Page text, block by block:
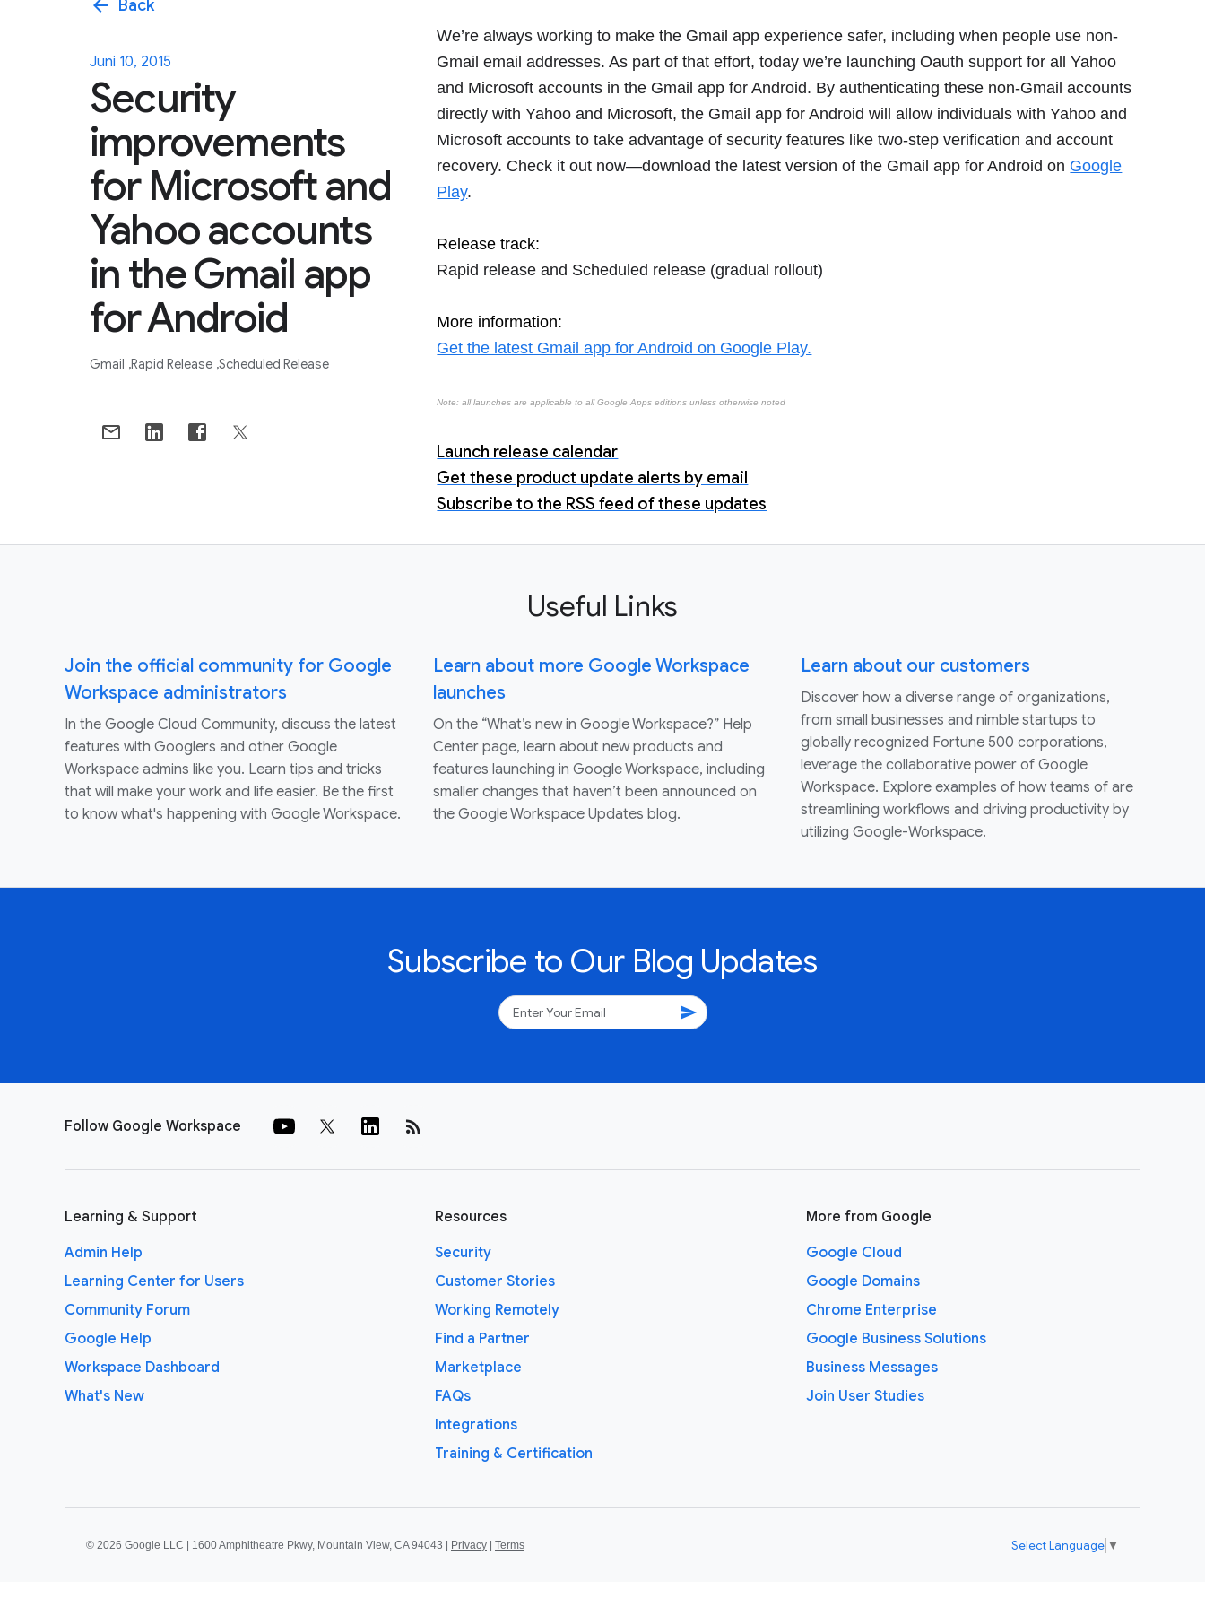
arrow_back Back
Juni 10, 2015
Security
improvements
for Microsoft and
Yahoo accounts
in the Gmail app
for Android
Gmail Rapid Release Scheduled Release
We’re always working to make the Gmail app experience safer, including when people use non-
Gmail email addresses. As part of that effort, today we’re launching Oauth support for all Yahoo
and Microsoft accounts in the Gmail app for Android. By authenticating these non-Gmail accounts
directly with Yahoo and Microsoft, the Gmail app for Android will allow individuals with Yahoo and
Microsoft accounts to take advantage of security features like two-step verification and account
recovery. Check it out now—download the latest version of the Gmail app for Android on Google
Play.
Release track:
Rapid release and Scheduled release (gradual rollout)
More information:
Get the latest Gmail app for Android on Google Play.
Note: all launches are applicable to all Google Apps editions unless otherwise noted
Launch release calendar
Get these product update alerts by email
Subscribe to the RSS feed of these updates
Useful Links
Join the official community for Google
Workspace administrators
In the Google Cloud Community, discuss the latest
features with Googlers and other Google
Workspace admins like you. Learn tips and tricks
that will make your work and life easier. Be the first
to know what's happening with Google Workspace.
Learn about more Google Workspace
launches
On the “What’s new in Google Workspace?” Help
Center page, learn about new products and
features launching in Google Workspace, including
smaller changes that haven’t been announced on
the Google Workspace Updates blog.
Learn about our customers
Discover how a diverse range of organizations,
from small businesses and nimble startups to
globally recognized Fortune 500 corporations,
leverage the collaborative power of Google
Workspace. Explore examples of how teams of are
streamlining workflows and driving productivity by
utilizing Google-Workspace.
Subscribe to Our Blog Updates
send
Follow Google Workspace rss_feed
Learning & Support
Admin Help
Learning Center for Users
Community Forum
Google Help
Workspace Dashboard
What's New
Resources
Security
Customer Stories
Working Remotely
Find a Partner
Marketplace
FAQs
Integrations
Training & Certification
More from Google
Google Cloud
Google Domains
Chrome Enterprise
Google Business Solutions
Business Messages
Join User Studies
© 2026 Google LLC | 1600 Amphitheatre Pkwy, Mountain View, CA 94043 | Privacy | Terms Select Language ▼